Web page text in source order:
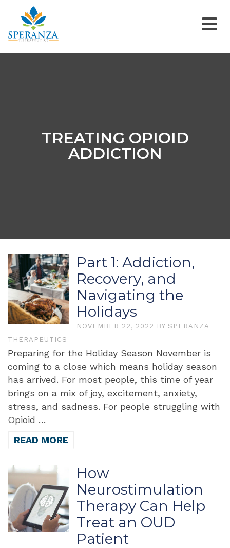
TREATING OPIOID
ADDICTION
Part 1: Addiction,
Recovery, and
Navigating the
Holidays
NOVEMBER 22, 2022 BY SPERANZA
THERAPEUTICS
Preparing for the Holiday Season November is
coming to a close which means holiday season
has arrived. For most people, this time of year
brings on a mix of joy, excitement, anxiety,
stress, and sadness. For people struggling with
Opioid …
READ MORE
How
Neurostimulation
Therapy Can Help
Treat an OUD
Patient